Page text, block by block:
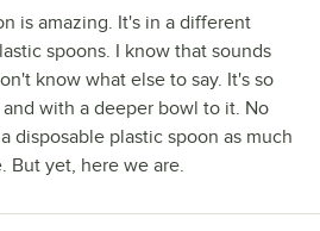
is amazing. It's in a different
spoons. I know that sounds
know what else to say. It's so
with a deeper bowl to it. No
disposable plastic spoon as much
But yet, here we are.